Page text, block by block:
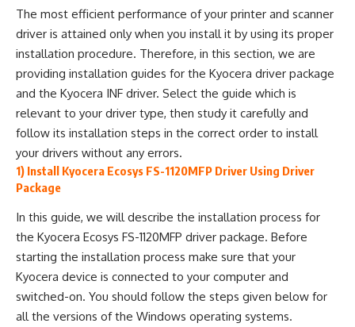
The most efficient performance of your printer and scanner
driver is attained only when you install it by using its proper
installation procedure. Therefore, in this section, we are
providing installation guides for the Kyocera driver package
and the Kyocera INF driver. Select the guide which is
relevant to your driver type, then study it carefully and
follow its installation steps in the correct order to install
your drivers without any errors.
1) Install Kyocera Ecosys FS-1120MFP Driver Using Driver
Package
In this guide, we will describe the installation process for
the Kyocera Ecosys FS-1120MFP driver package. Before
starting the installation process make sure that your
Kyocera device is connected to your computer and
switched-on. You should follow the steps given below for
all the versions of the Windows operating systems.